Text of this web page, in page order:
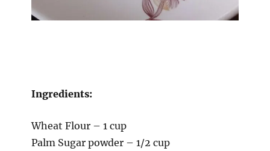
Ingredients:
Wheat Flour – 1 cup
Palm Sugar powder – 1/2 cup